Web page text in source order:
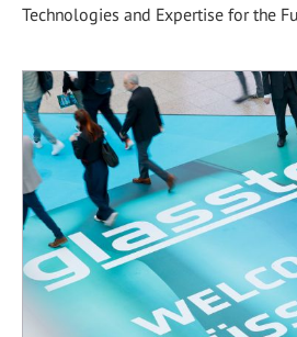
Technologies and Expertise for the